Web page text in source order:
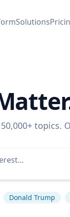
Solutions
topics.
Donald Trump